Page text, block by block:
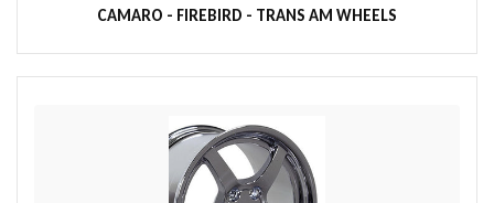
CAMARO - FIREBIRD - TRANS AM WHEELS